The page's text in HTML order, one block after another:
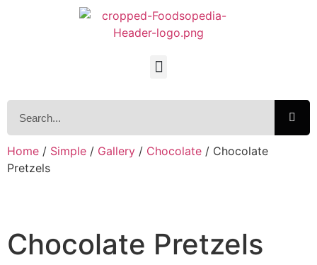
Home / Simple / Gallery / Chocolate / Chocolate
Pretzels
Chocolate Pretzels